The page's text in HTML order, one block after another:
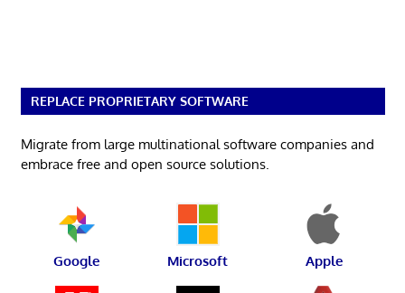
REPLACE PROPRIETARY SOFTWARE
Migrate from large multinational software companies and
embrace free and open source solutions.
Google Microsoft Apple